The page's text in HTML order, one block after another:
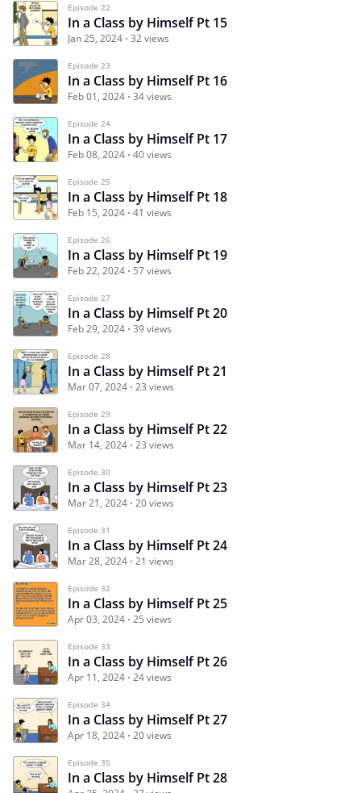
Episode 22
In a Class by Himself Pt 15
Jan 25, 2024 32 views
Episode 23
In a Class by Himself Pt 16
Feb 01, 2024 34 views
Episode 24
In a Class by Himself Pt 17
Feb 08, 2024 40 views
Episode 25
In a Class by Himself Pt 18
Feb 15, 2024 41 views
Episode 26
In a Class by Himself Pt 19
Feb 22, 2024 57 views
Episode 27
In a Class by Himself Pt 20
Feb 29, 2024 39 views
Episode 28
In a Class by Himself Pt 21
Mar 07, 2024 23 views
Episode 29
In a Class by Himself Pt 22
Mar 14, 2024 23 views
Episode 30
In a Class by Himself Pt 23
Mar 21, 2024 20 views
Episode 31
In a Class by Himself Pt 24
Mar 28, 2024 21 views
Episode 32
In a Class by Himself Pt 25
Apr 03, 2024 25 views
Episode 33
In a Class by Himself Pt 26
Apr 11, 2024 24 views
Episode 34
In a Class by Himself Pt 27
Apr 18, 2024 20 views
Episode 35
In a Class by Himself Pt 28